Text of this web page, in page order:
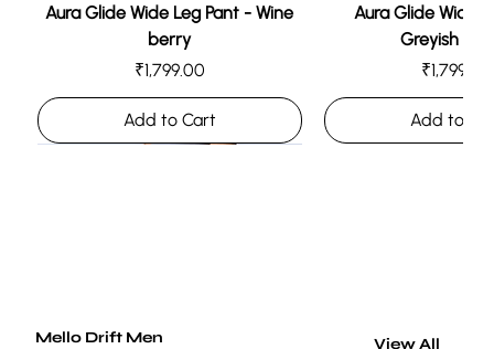
Aura Glide Wide Leg Pant - Wine
berry
Price
₹1,799.00
Add to Cart
Aura Glide Wide
Greyish
Price
₹1,799.00
Add to
Mello Drift Men View All